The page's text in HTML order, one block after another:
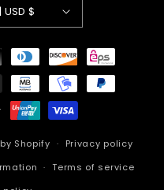
United States | USD $
Shopify
Privacy policy
Terms of service